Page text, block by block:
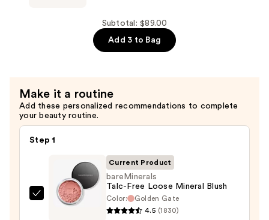
$26.00
Subtotal: $89.00
Add 3 to Bag
Make it a routine
Add these personalized recommendations to complete
your beauty routine.
Step 1
bareMinerals
Current Product
bareMinerals
Talc-Free Loose Mineral Blush
Color:
Golden Gate
4.5 (1830)